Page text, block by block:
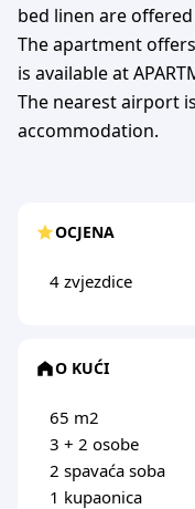
bed linen are
The apartment
is available at
The nearest airport
accommodation.
OCJENA
4 zvjezdice
O KUĆI
65 m2
3 + 2 osobe
2 spavaća soba
1 kupaonica